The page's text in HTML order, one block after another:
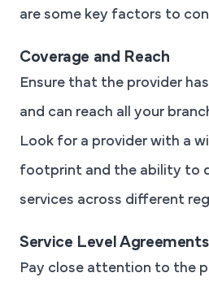
are some key factors to
Coverage and Reach
Ensure that the provider
and can reach all your
Look for a provider with a
footprint and the ability to
services across different
Service Level Agreements
Pay close attention to the